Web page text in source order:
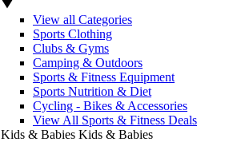
View all Categories
Sports Clothing
Clubs & Gyms
Camping & Outdoors
Sports & Fitness Equipment
Sports Nutrition & Diet
Cycling - Bikes & Accessories
View All Sports & Fitness Deals
Kids & Babies Kids & Babies